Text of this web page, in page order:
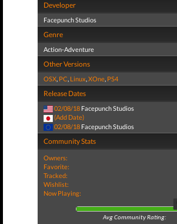
Developer
Facepunch Studios
Genre
Action-Adventure
Other Versions
OSX, PC, Linux,XOne, PS4
Release Dates
02/08/18 Facepunch Studios
(Add Date)
02/08/18 Facepunch Studios
Community Stats
Owners:
Favorite:
Tracked:
Wishlist:
Now Playing:
Avg Community Rating: